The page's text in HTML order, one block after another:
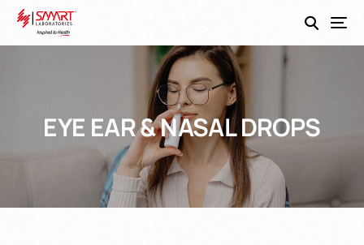
EYE EAR & NASAL DROPS
SmartEco